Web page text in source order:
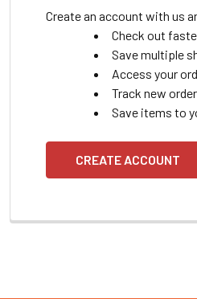
Create an account with us
Check out
Save multiple
Access your
Track new
Save items to
CREATE ACCOUNT